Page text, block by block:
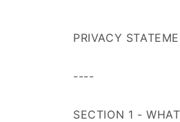
PRIVACY
----
SECTION 1 -